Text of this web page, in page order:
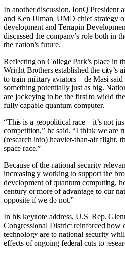
In another discussion, IonQ President
and Ken Ulman, UMD chief strategy
development and Terrapin
discussed the company’s role both in
the nation’s future.
Reflecting on College Park’s place in
Wright Brothers established the city’s
to train military aviators—de Masi said
something potentially just as big.
are jockeying to be the first to wield
fully capable quantum computer.
“This is a geopolitical race—it’s not
competition,” he said. “I think we are
(research into) heavier-than-air flight,
space race.”
Because of the national security
increasingly working to support the
development of quantum computing,
century or more of advantage to our
opposite if we do not.”
In his keynote address, U.S. Rep.
Congressional District reinforced how
technology are to national security
effects of ongoing federal cuts to